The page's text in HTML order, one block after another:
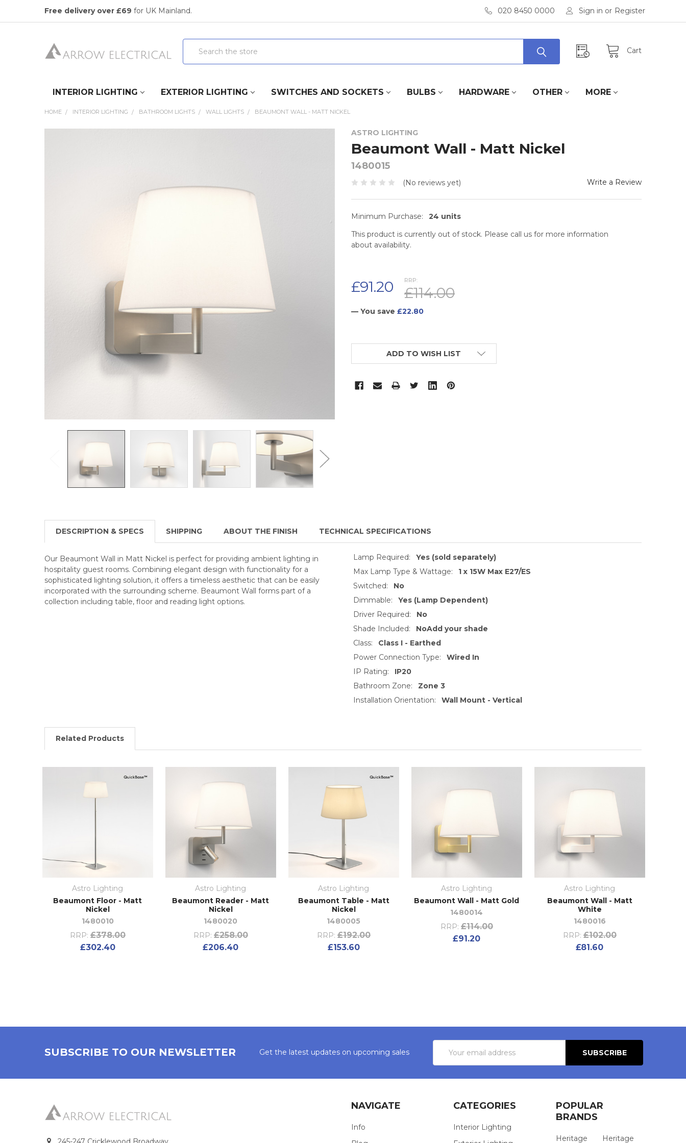
Free delivery over £69 for UK Mainland. 020 8450 0000 Sign in or Register
Cart
Search
INTERIOR LIGHTING EXTERIOR LIGHTING SWITCHES AND SOCKETS BULBS HARDWARE OTHER MORE
HOME INTERIOR LIGHTING BATHROOM LIGHTS WALL LIGHTS BEAUMONT WALL - MATT NICKEL
ASTRO LIGHTING
Beaumont Wall - Matt Nickel
1480015
(No reviews yet) Write a Review
Minimum Purchase:
24 units
This product is currently out of stock. Please call us for more information
about availability.
RRP:
£114.00
£91.20
— You save £22.80
CURRENT
ADD TO WISH LIST
DESCRIPTION & SPECS SHIPPING ABOUT THE FINISH TECHNICAL SPECIFICATIONS
Our Beaumont Wall in Matt Nickel is perfect for providing ambient lighting in
hospitality guest rooms. Combining elegant design with functionality for a
sophisticated lighting solution, it offers a timeless aesthetic that can be easily
incorporated with the surrounding scheme. Beaumont Wall forms part of a
collection including table, floor and reading light options.
Lamp Required:
Yes (sold separately)
Max Lamp Type & Wattage:
1 x 15W Max E27/ES
Switched:
No
Dimmable:
Yes (Lamp Dependent)
Driver Required:
No
Shade Included:
NoAdd your shade
Class:
Class I - Earthed
Power Connection Type:
Wired In
IP Rating:
IP20
Bathroom Zone:
Zone 3
Installation Orientation:
Wall Mount - Vertical
Related Products
Astro Lighting
Beaumont Floor - Matt
Nickel
1480010
RRP: £378.00
£302.40
Astro Lighting
Beaumont Reader - Matt
Nickel
1480020
RRP: £258.00
£206.40
Astro Lighting
Beaumont Table - Matt
Nickel
1480005
RRP: £192.00
£153.60
Astro Lighting
Beaumont Wall - Matt Gold
1480014
RRP: £114.00
£91.20
Astro Lighting
Beaumont Wall - Matt
White
1480016
RRP: £102.00
£81.60
SUBSCRIBE TO OUR NEWSLETTER Get the latest updates on upcoming sales
Address
NAVIGATE
Info
CATEGORIES
Interior Lighting
POPULAR
BRANDS
Heritage Heritage